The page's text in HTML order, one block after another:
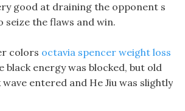
good at draining the opponent s
seize the flaws and win.
colors octavia spencer weight loss
black energy was blocked, but old
entered and He Jiu was slightly